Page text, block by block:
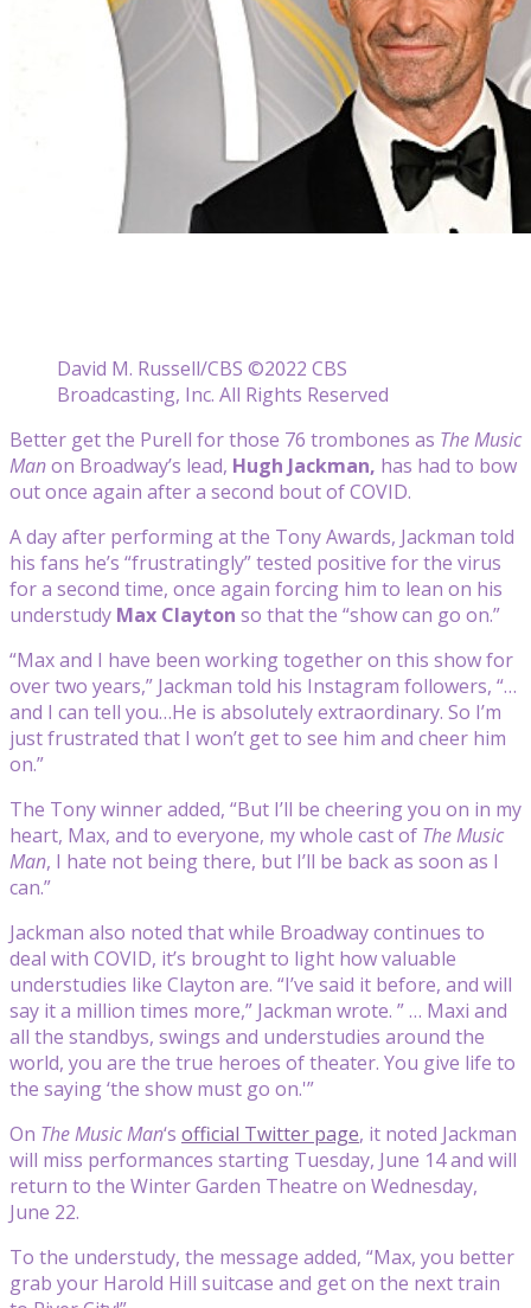
David M. Russell/CBS ©2022 CBS
Broadcasting, Inc. All Rights Reserved
Better get the Purell for those 76 trombones as The Music
Manon Broadway’s lead, Hugh Jackman, has had to bow
out once again after a second bout of COVID.
A day after performing at the Tony Awards, Jackman told
his fans he’s “frustratingly” tested positive for the virus
for a second time, once again forcing him to lean on his
understudy Max Clayton so that the “show can go on.”
“Max and I have been working together on this show for
over two years,” Jackman told his Instagram followers, “…
and I can tell you…He is absolutely extraordinary. So I’m
just frustrated that I won’t get to see him and cheer him
on.”
The Tony winner added, “But I’ll be cheering you on in my
heart, Max, and to everyone, my whole cast of The Music
Man, I hate not being there, but I’ll be back as soon as I
can.”
Jackman also noted that while Broadway continues to
deal with COVID, it’s brought to light how valuable
understudies like Clayton are. “I’ve said it before, and will
say it a million times more,” Jackman wrote. ” … Maxi and
all the standbys, swings and understudies around the
world, you are the true heroes of theater. You give life to
the saying ‘the show must go on.'”
On The Music Man‘s official Twitter page, it noted Jackman
will miss performances starting Tuesday, June 14 and will
return to the Winter Garden Theatre on Wednesday,
June 22.
To the understudy, the message added, “Max, you better
grab your Harold Hill suitcase and get on the next train